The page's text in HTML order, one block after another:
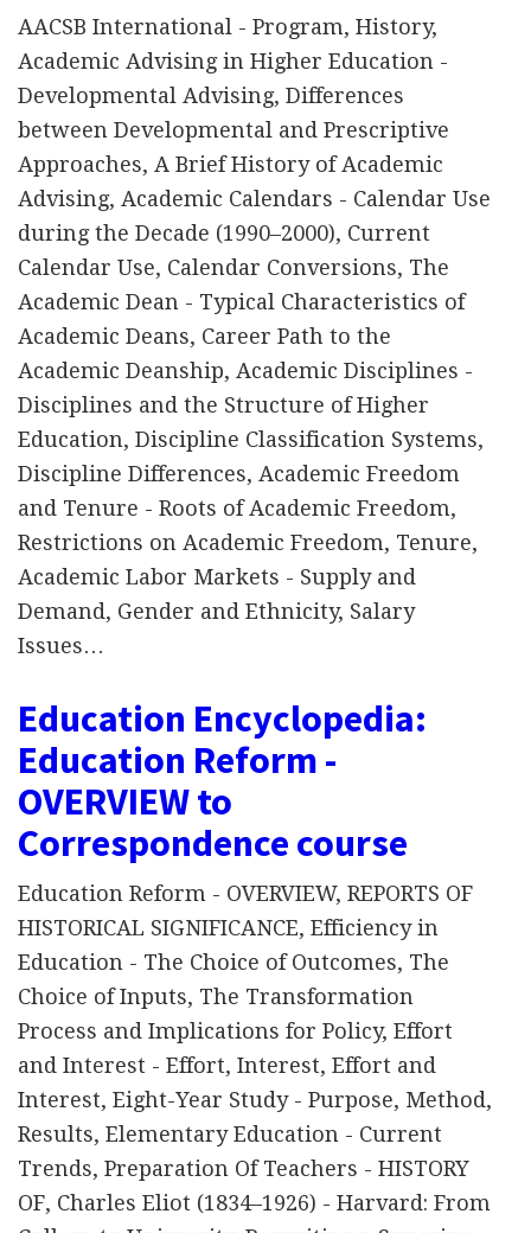
AACSB International - Program, History,
Academic Advising in Higher Education -
Developmental Advising, Differences
between Developmental and Prescriptive
Approaches, A Brief History of Academic
Advising, Academic Calendars - Calendar Use
during the Decade (1990–2000), Current
Calendar Use, Calendar Conversions, The
Academic Dean - Typical Characteristics of
Academic Deans, Career Path to the
Academic Deanship, Academic Disciplines -
Disciplines and the Structure of Higher
Education, Discipline Classification Systems,
Discipline Differences, Academic Freedom
and Tenure - Roots of Academic Freedom,
Restrictions on Academic Freedom, Tenure,
Academic Labor Markets - Supply and
Demand, Gender and Ethnicity, Salary
Issues…
Education Encyclopedia:
Education Reform -
OVERVIEW to
Correspondence course
Education Reform - OVERVIEW, REPORTS OF
HISTORICAL SIGNIFICANCE, Efficiency in
Education - The Choice of Outcomes, The
Choice of Inputs, The Transformation
Process and Implications for Policy, Effort
and Interest - Effort, Interest, Effort and
Interest, Eight-Year Study - Purpose, Method,
Results, Elementary Education - Current
Trends, Preparation Of Teachers - HISTORY
OF, Charles Eliot (1834–1926) - Harvard: From